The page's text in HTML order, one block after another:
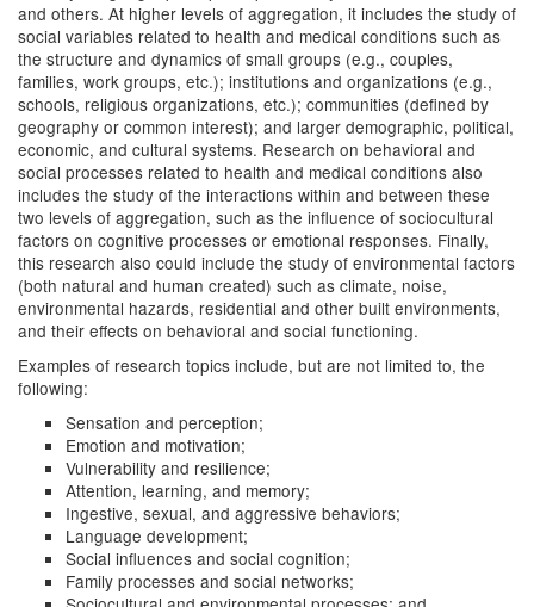
and others. At higher levels of aggregation, it includes the study of
social variables related to health and medical conditions such as
the structure and dynamics of small groups (e.g., couples,
families, work groups, etc.); institutions and organizations (e.g.,
schools, religious organizations, etc.); communities (defined by
geography or common interest); and larger demographic, political,
economic, and cultural systems. Research on behavioral and
social processes related to health and medical conditions also
includes the study of the interactions within and between these
two levels of aggregation, such as the influence of sociocultural
factors on cognitive processes or emotional responses. Finally,
this research also could include the study of environmental factors
(both natural and human created) such as climate, noise,
environmental hazards, residential and other built environments,
and their effects on behavioral and social functioning.
Examples of research topics include, but are not limited to, the
following:
Sensation and perception;
Emotion and motivation;
Vulnerability and resilience;
Attention, learning, and memory;
Ingestive, sexual, and aggressive behaviors;
Language development;
Social influences and social cognition;
Family processes and social networks;